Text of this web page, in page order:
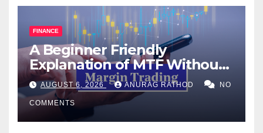
FINANCE
A Beginner Friendly
Explanation of MTF Without
Confusing Jargon for
Smarter Decisions
AUGUST 6, 2026 ANURAG RATHOD NO
COMMENTS